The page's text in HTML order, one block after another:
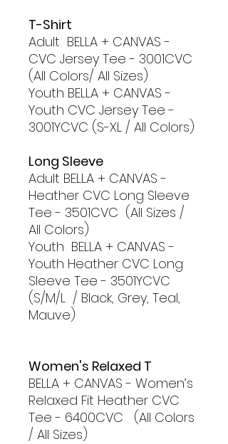
T-Shirt
Adult BELLA + CANVAS -
CVC Jersey Tee - 3001CVC
(All Colors/ All Sizes)
Youth BELLA + CANVAS -
Youth CVC Jersey Tee -
3001YCVC (S-XL / All Colors)
Long Sleeve
Adult BELLA + CANVAS -
Heather CVC Long Sleeve
Tee - 3501CVC (All Sizes /
All Colors)
Youth BELLA + CANVAS -
Youth Heather CVC Long
Sleeve Tee - 3501YCVC
(S/M/L / Black, Grey, Teal,
Mauve)
Women's Relaxed T
BELLA + CANVAS - Women’s
Relaxed Fit Heather CVC
Tee - 6400CVC (All Colors
/ All Sizes)